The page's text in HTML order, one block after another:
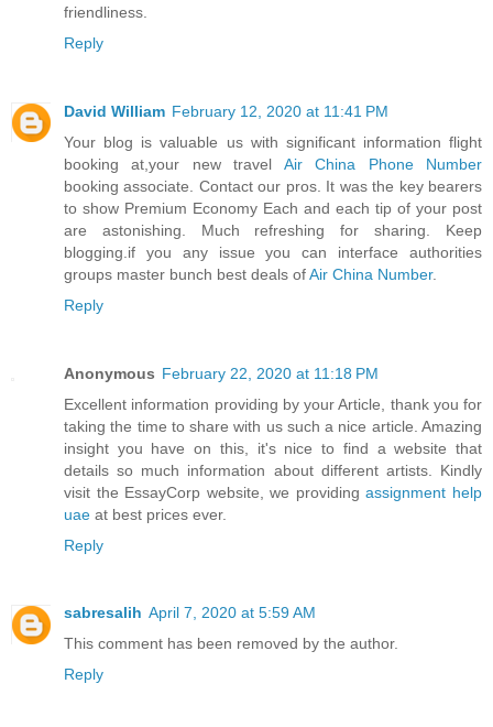
friendliness.
Reply
David William February 12, 2020 at 11:41 PM
Your blog is valuable us with significant information flight
booking at,your new travel Air China Phone Number
booking associate. Contact our pros. It was the key bearers
to show Premium Economy Each and each tip of your post
are astonishing. Much refreshing for sharing. Keep
blogging.if you any issue you can interface authorities
groups master bunch best deals ofAir China Number.
Reply
Anonymous February 22, 2020 at 11:18 PM
Excellent information providing by your Article, thank you for
taking the time to share with us such a nice article. Amazing
insight you have on this, it's nice to find a website that
details so much information about different artists. Kindly
visit the EssayCorp website, we providingassignment help
uae at best prices ever.
Reply
sabresalih April 7, 2020 at 5:59 AM
This comment has been removed by the author.
Reply